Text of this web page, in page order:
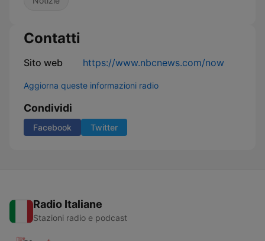
Contatti
Sito web https://www.nbcnews.com/now
Aggiorna queste informazioni radio
Condividi
Facebook Twitter
Radio Italiane
Stazioni radio e podcast